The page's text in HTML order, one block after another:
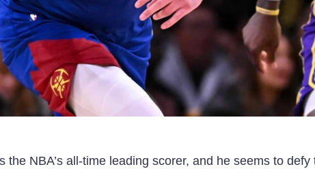
the NBA’s all-time leading scorer, and he seems to